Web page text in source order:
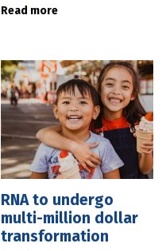
Read more
RNA to undergo
multi-million dollar
transformation